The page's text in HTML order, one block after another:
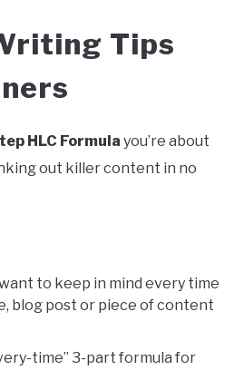
Tips
HLC Formula you’re about
out killer content in no
to keep in mind every time
blog post or piece of content
time” 3-part formula for